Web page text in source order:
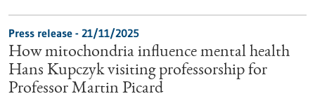
Press release - 21/11/2025
How mitochondria influence mental health
Hans Kupczyk visiting professorship for
Professor Martin Picard